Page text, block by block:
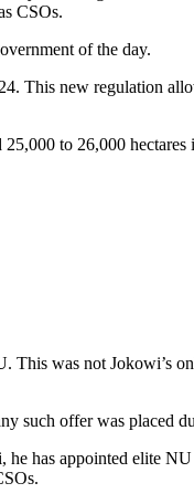
CSOs.
of the day.
This new regulation
to 26,000
was not Jokowi’s
such offer was placed
has appointed elite